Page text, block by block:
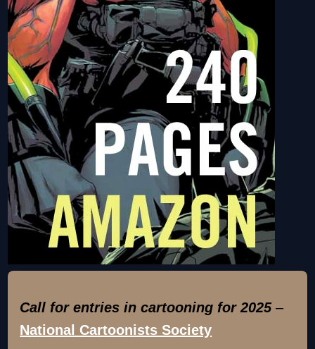
Call for entries in cartooning for 2025–
National Cartoonists Society